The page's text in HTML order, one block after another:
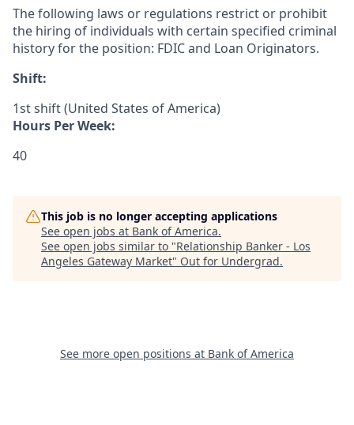
The following laws or regulations restrict or prohibit
the hiring of individuals with certain specified criminal
history for the position: FDIC and Loan Originators.
Shift:
1st shift (United States of America)
Hours Per Week:
40
This job is no longer accepting applications
See open jobs at Bank of America.
See open jobs similar to "Relationship Banker - Los
Angeles Gateway Market" Out for Undergrad.
See more open positions at Bank of America